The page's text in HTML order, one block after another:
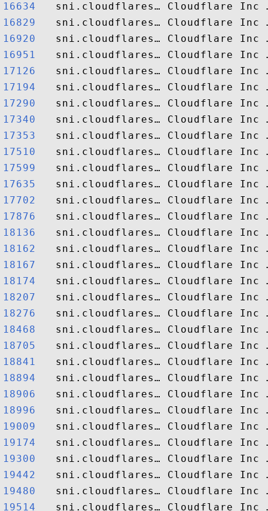
16634
16829
16920
16951
17126
17194
17290
17340
17353
17510
17599
17635
17702
17876
18136
18162
18167
18174
18207
18276
18468
18705
18841
18894
18906
18996
19009
19174
19300
19442
19480
19514